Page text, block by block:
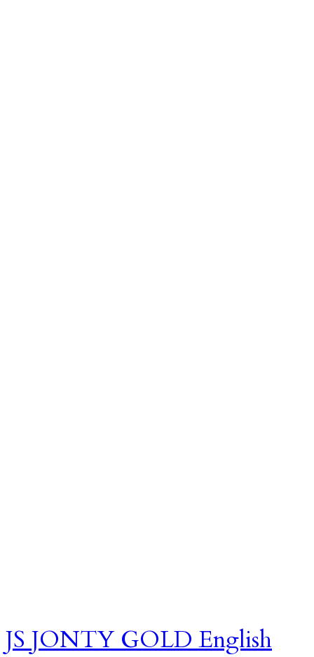
JS JONTY GOLD English